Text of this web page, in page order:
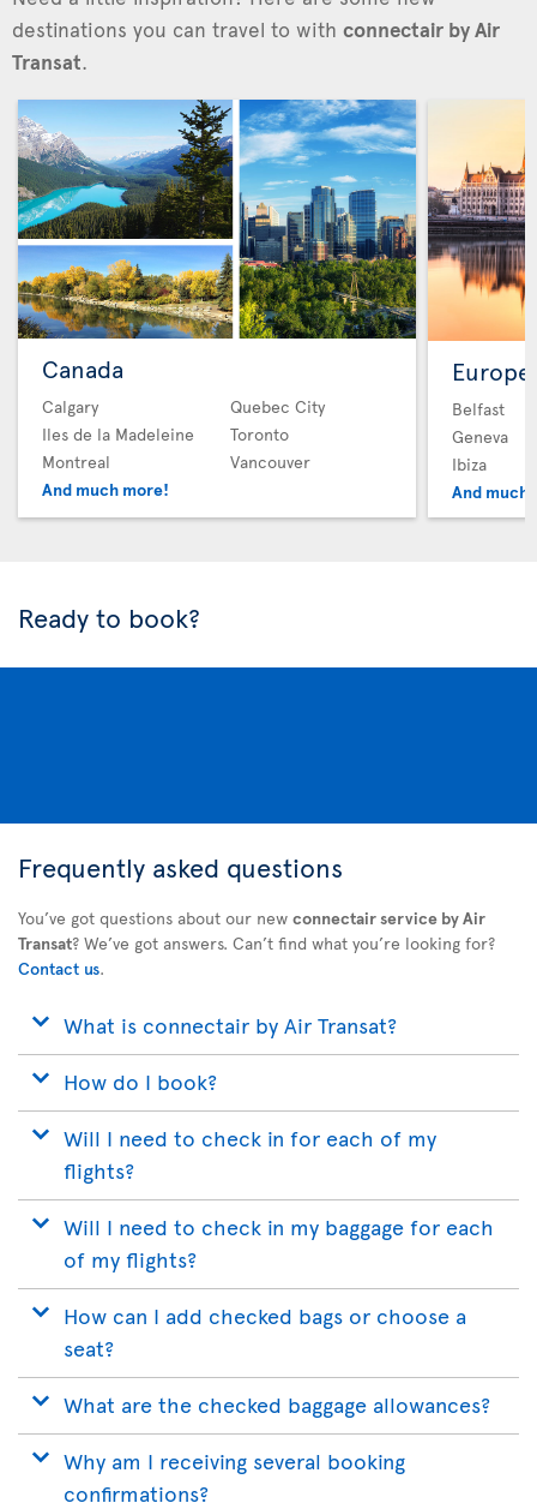
destinations you can travel to with connectair by Air
Transat.
Canada
Calgary
Iles de la Madeleine
Montreal
And much more!
Quebec City
Toronto
Vancouver
Europe
Belfast
Geneva
Ibiza
And much
Ready to book?
Frequently asked questions
You’ve got questions about our new connectair service by Air
Transat? We’ve got answers. Can’t find what you’re looking for?
Contact us.
What is connectair by Air Transat?
How do I book?
Will I need to check in for each of my
flights?
Will I need to check in my baggage for each
of my flights?
How can I add checked bags or choose a
seat?
What are the checked baggage allowances?
Why am I receiving several booking
confirmations?